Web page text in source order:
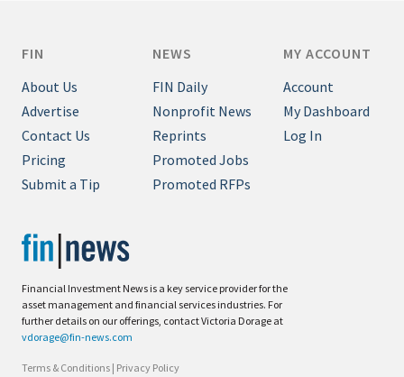
Financial Investment News is a key service provider for the
asset management and financial services industries. For
further details on our offerings, contact Victoria Dorage at
vdorage@fin-news.com
Terms & Conditions | Privacy Policy
FIN
About Us
Advertise
Contact Us
Pricing
Submit a Tip
NEWS
FIN Daily
Nonprofit News
Reprints
Promoted Jobs
Promoted RFPs
MY ACCOUNT
Account
My Dashboard
Log In